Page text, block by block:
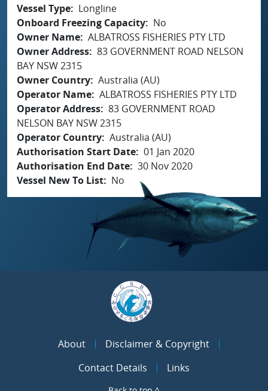
Vessel Type
Longline
Onboard Freezing Capacity
No
Owner Name ALBATROSS FISHERIES PTY LTD
Owner Address 83 GOVERNMENT ROAD NELSON
BAY NSW 2315
Owner Country Australia (AU)
Operator Name ALBATROSS FISHERIES PTY LTD
Operator Address 83 GOVERNMENT ROAD
NELSON BAY NSW 2315
Operator Country Australia (AU)
Authorisation Start Date 01 Jan 2020
Authorisation End Date 30 Nov 2020
Vessel New To List
No
About
Disclaimer & Copyright
Contact Details
Links